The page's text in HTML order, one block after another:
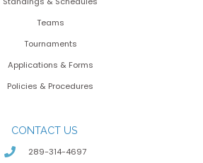
Teams
Tournaments
Applications & Forms
Policies & Procedures
CONTACT US
289-314-4697